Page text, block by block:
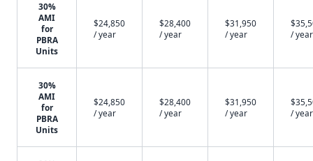
30%
AMI
for
PBRA
Units
$24,850
/ year
$28,400
/ year
$31,950
/ year
/ year
30%
AMI
for
PBRA
Units
$24,850
/ year
$28,400
/ year
$31,950
/ year
/ year